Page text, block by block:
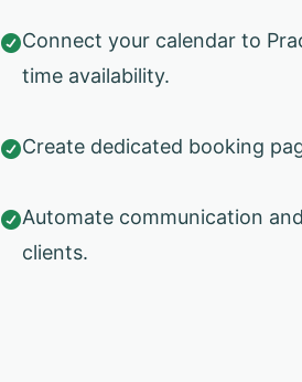
Connect your calendar to
time availability.
Create dedicated booking
Automate communication
clients.